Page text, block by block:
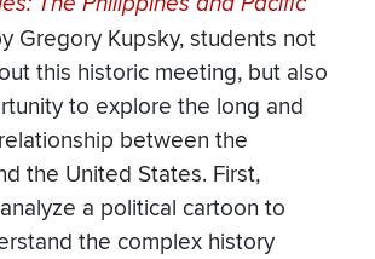
Gregory Kupsky, students not
this historic meeting, but also
to explore the long and
between the
the United States. First,
a political cartoon to
the complex history